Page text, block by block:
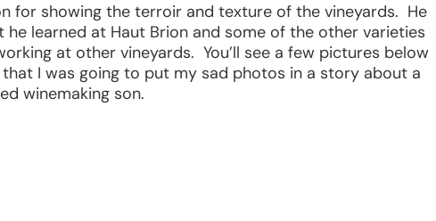
for showing the terroir and texture of the vineyards. He
learned at Haut Brion and some of the other varieties
at other vineyards. You’ll see a few pictures below
I was going to put my sad photos in a story about a
winemaking son.